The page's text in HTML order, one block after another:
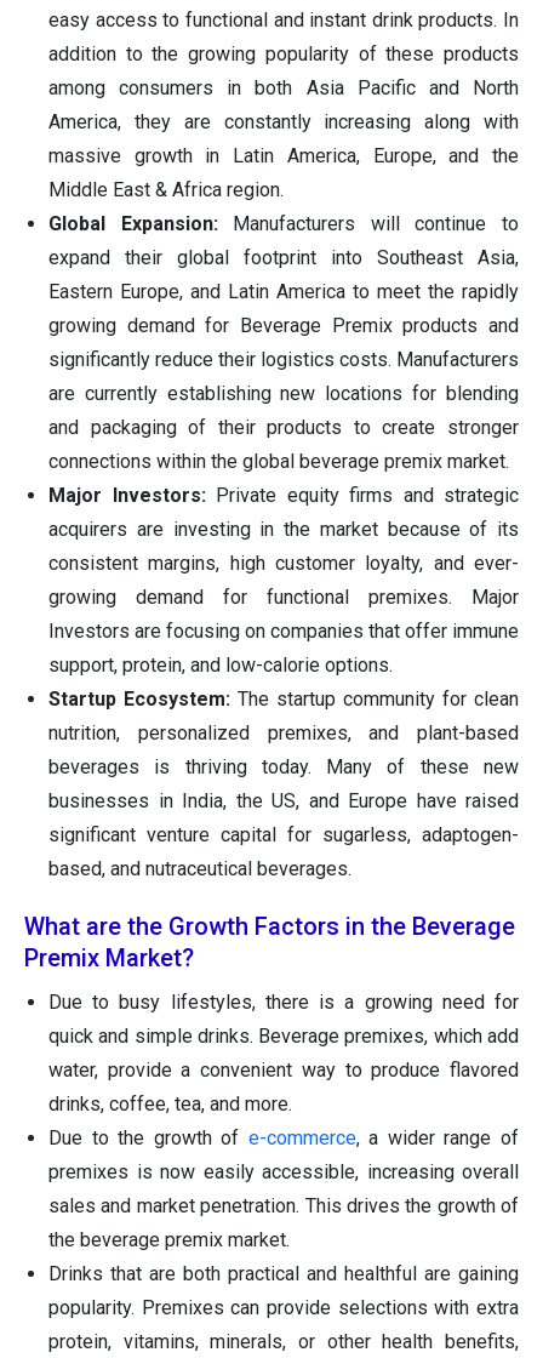
easy access to functional and instant drink products. In
addition to the growing popularity of these products
among consumers in both Asia Pacific and North
America, they are constantly increasing along with
massive growth in Latin America, Europe, and the
Middle East & Africa region.
Global Expansion:
Manufacturers will continue to
expand their global footprint into Southeast Asia,
Eastern Europe, and Latin America to meet the rapidly
growing demand for Beverage Premix products and
significantly reduce their logistics costs. Manufacturers
are currently establishing new locations for blending
and packaging of their products to create stronger
connections within the global beverage premix market.
Major Investors:Private equity firms and strategic
acquirers are investing in the market because of its
consistent margins, high customer loyalty, and ever-
growing demand for functional premixes. Major
Investors are focusing on companies that offer immune
support, protein, and low-calorie options.
Startup Ecosystem: The startup community for clean
nutrition, personalized premixes, and plant-based
beverages is thriving today. Many of these new
businesses in India, the US, and Europe have raised
significant venture capital for sugarless, adaptogen-
based, and nutraceutical beverages.
What are the Growth Factors in the Beverage
Premix Market?
Due to busy lifestyles, there is a growing need for
quick and simple drinks. Beverage premixes, which add
water, provide a convenient way to produce flavored
drinks, coffee, tea, and more.
Due to the growth of e-commerce, a wider range of
premixes is now easily accessible, increasing overall
sales and market penetration. This drives the growth of
the beverage premix market.
Drinks that are both practical and healthful are gaining
popularity. Premixes can provide selections with extra
protein, vitamins, minerals, or other health benefits,